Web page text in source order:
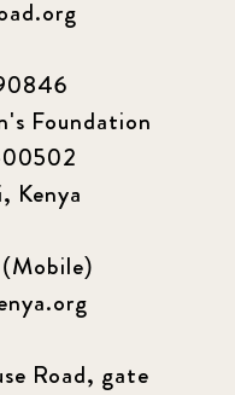
Foundation
Kenya
Road, gate